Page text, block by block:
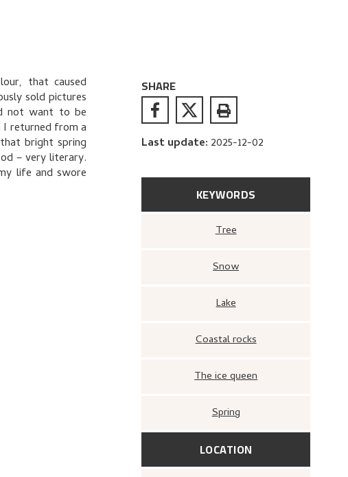
that caused
sold pictures
not want to be
returned from a
bright spring
– very literary.
life and swore
SHARE
Last update: 2025-12-02
KEYWORDS
Tree
Snow
Lake
Coastal rocks
The ice queen
Spring
LOCATION